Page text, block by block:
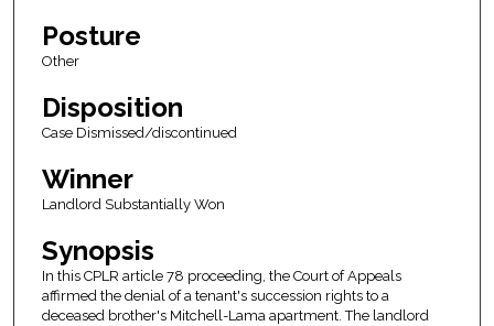
Posture
Other
Disposition
Case Dismissed/discontinued
Winner
Landlord Substantially Won
Synopsis
In this CPLR article 78 proceeding, the Court of Appeals
affirmed the denial of a tenant's succession rights to a
deceased brother's Mitchell-Lama apartment. The landlord